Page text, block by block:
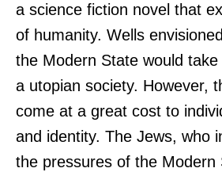
a science fiction novel that
of humanity. Wells
the Modern State would
a utopian society. However,
come at a great cost to
and identity. The Jews, who
the pressures of the Modern